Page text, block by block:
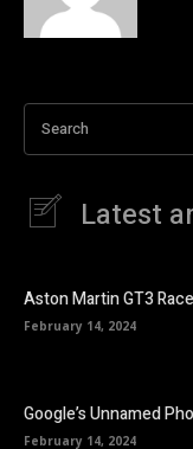
Search
Latest
Aston Martin GT3
February 14, 2024
Google’s Unnamed
February 14, 2024